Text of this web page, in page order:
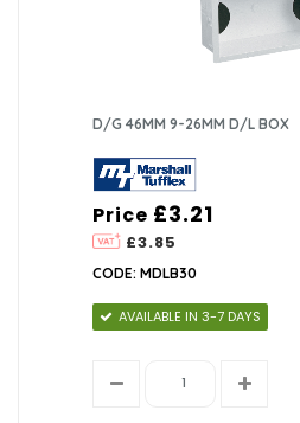
D/G 46MM 9-26MM D/L BOX
Price
£3.85
£3.21
CODE: MDLB30
AVAILABLE IN 3-7 DAYS